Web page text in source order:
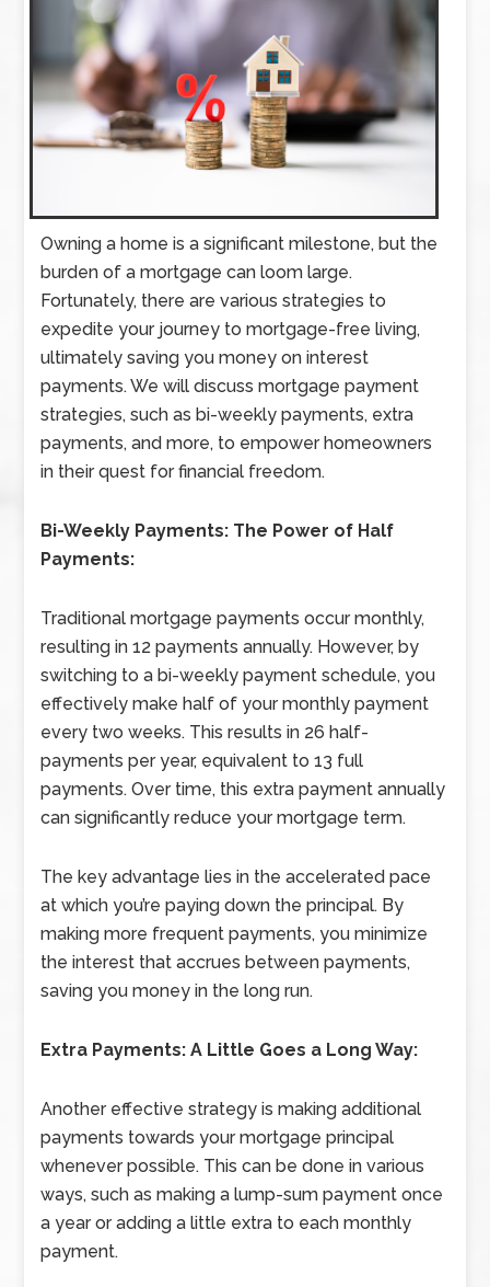
Owning a home is a significant milestone, but the
burden of a mortgage can loom large.
Fortunately, there are various strategies to
expedite your journey to mortgage-free living,
ultimately saving you money on interest
payments. We will discuss mortgage payment
strategies, such as bi-weekly payments, extra
payments, and more, to empower homeowners
in their quest for financial freedom.
Bi-Weekly Payments: The Power of Half
Payments:
Traditional mortgage payments occur monthly,
resulting in 12 payments annually. However, by
switching to a bi-weekly payment schedule, you
effectively make half of your monthly payment
every two weeks. This results in 26 half-
payments per year, equivalent to 13 full
payments. Over time, this extra payment annually
can significantly reduce your mortgage term.
The key advantage lies in the accelerated pace
at which you’re paying down the principal. By
making more frequent payments, you minimize
the interest that accrues between payments,
saving you money in the long run.
Extra Payments: A Little Goes a Long Way:
Another effective strategy is making additional
payments towards your mortgage principal
whenever possible. This can be done in various
ways, such as making a lump-sum payment once
a year or adding a little extra to each monthly
payment.